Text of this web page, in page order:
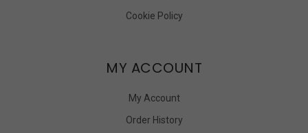
Cookie Policy
MY ACCOUNT
My Account
Order History